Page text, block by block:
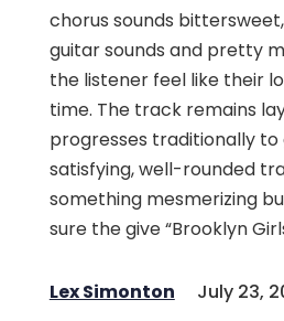
chorus sounds
guitar sounds and pretty
the listener feel like their
time. The track remains
progresses traditionally to
satisfying, well-rounded
something mesmerizing
sure the give “Brooklyn
Lex Simonton July 23,